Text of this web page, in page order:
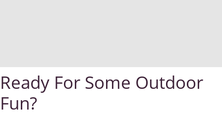
Ready For Some Outdoor
Fun?